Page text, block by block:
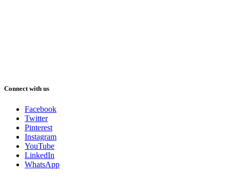
Connect with us
Facebook
Twitter
Pinterest
Instagram
YouTube
LinkedIn
WhatsApp